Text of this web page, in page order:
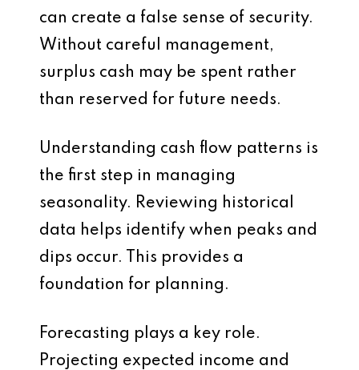
can create a false sense of security.
Without careful management,
surplus cash may be spent rather
than reserved for future needs.
Understanding cash flow patterns is
the first step in managing
seasonality. Reviewing historical
data helps identify when peaks and
dips occur. This provides a
foundation for planning.
Forecasting plays a key role.
Projecting expected income and